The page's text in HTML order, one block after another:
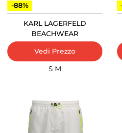
-88%
KARL LAGERFELD
BEACHWEAR
Vedi Prezzo
S M